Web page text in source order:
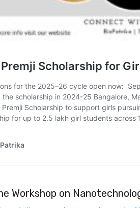
Workshop on